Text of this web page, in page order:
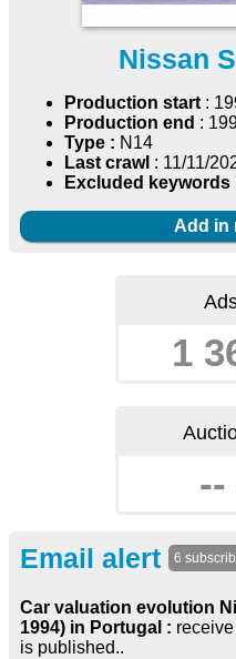
Nissan
Production start:
Production end :
Type : N14
Last crawl : 11/11/
Excluded keywords
Add in
1
--
Email alert 6
Car valuation evolution
1994) in Portugal :
is published..